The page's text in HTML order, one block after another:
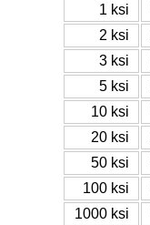
1 ksi
2 ksi
3 ksi
5 ksi
10 ksi
20 ksi
50 ksi
100 ksi
1000 ksi